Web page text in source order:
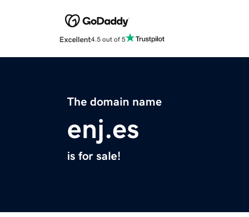
Excellent4.5 out of 5
The domain name
enj.es
is for sale!